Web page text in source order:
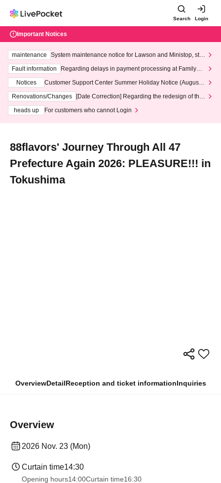
Search Login
Important Notices
maintenance
System maintenance notice for Lawson and Ministop, star
ting at 3:00 AM on Wednesday (Wed)
Fault information
Regarding delays in payment processing at FamilyMa
Notices
Customer Support Center Summer Holiday Notice (August 1
3th - August 14th, 2026)
Renovations/Changes
[Date Correction] Regarding the redesign of the
heads up
For customers who cannot Login
88flavors' Journey Through All 47
Prefecture Again 2026: PLEASURE!!! in
Tokushima
OverviewDetailReception and ticket informationInquiries
Overview
2026 Nov. 23 (Mon)
Curtain time14:30
Opening hours14:00Curtain time16:30